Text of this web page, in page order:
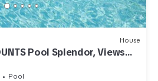
House
Pool Splendor, Views
Pool